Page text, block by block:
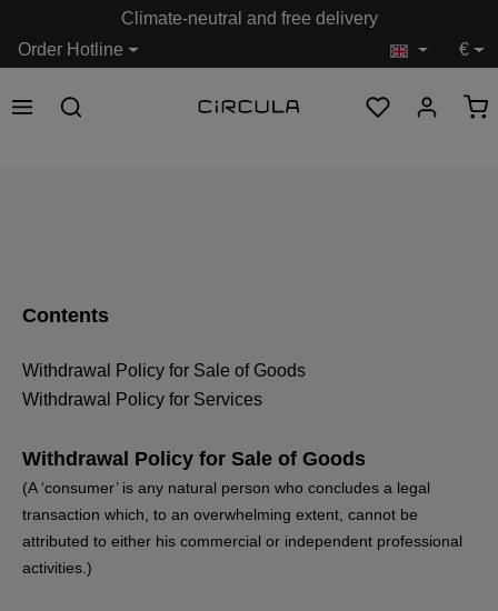
Order Hotline
Climate-neutral and free delivery
€
Contents
Withdrawal Policy for Sale of Goods
Withdrawal Policy for Services
Withdrawal Policy for Sale of Goods
(A ‘consumer’ is any natural person who concludes a legal
transaction which, to an overwhelming extent, cannot be
attributed to either his commercial or independent professional
activities.)